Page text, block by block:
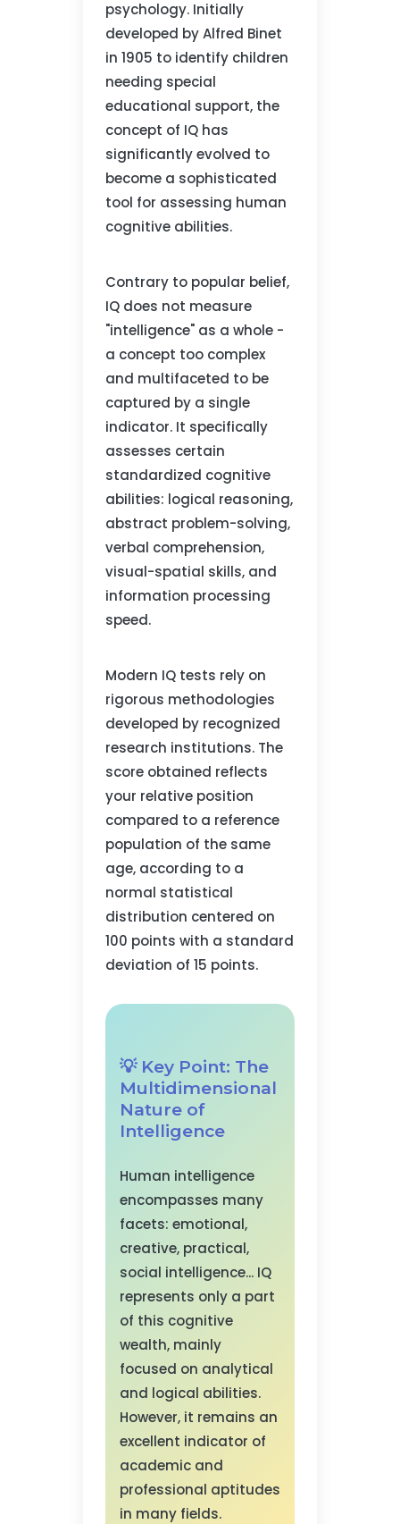
psychology. Initially
developed by Alfred Binet
in 1905 to identify children
needing special
educational support, the
concept of IQ has
significantly evolved to
become a sophisticated
tool for assessing human
cognitive abilities.
Contrary to popular belief,
IQ does not measure
"intelligence" as a whole -
a concept too complex
and multifaceted to be
captured by a single
indicator. It specifically
assesses certain
standardized cognitive
abilities: logical reasoning,
abstract problem-solving,
verbal comprehension,
visual-spatial skills, and
information processing
speed.
Modern IQ tests rely on
rigorous methodologies
developed by recognized
research institutions. The
score obtained reflects
your relative position
compared to a reference
population of the same
age, according to a
normal statistical
distribution centered on
100 points with a standard
deviation of 15 points.
💡 Key Point: The
Multidimensional
Nature of
Intelligence
Human intelligence
encompasses many
facets: emotional,
creative, practical,
social intelligence... IQ
represents only a part
of this cognitive
wealth, mainly
focused on analytical
and logical abilities.
However, it remains an
excellent indicator of
academic and
professional aptitudes
in many fields.